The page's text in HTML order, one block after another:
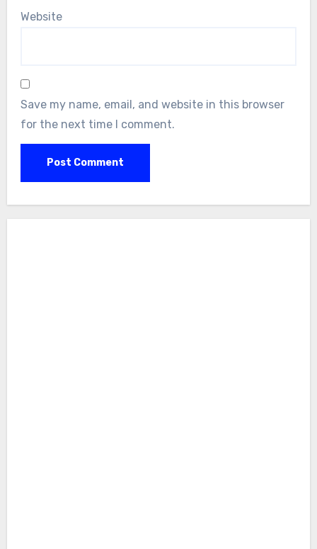
Website
Save my name, email, and website in this browser
for the next time I comment.